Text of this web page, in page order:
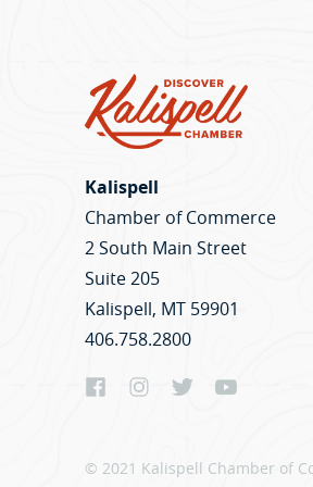
Kalispell
Chamber of Commerce
2 South Main Street
Suite 205
Kalispell, MT 59901
406.758.2800
© 2021 Kalispell Chamber of